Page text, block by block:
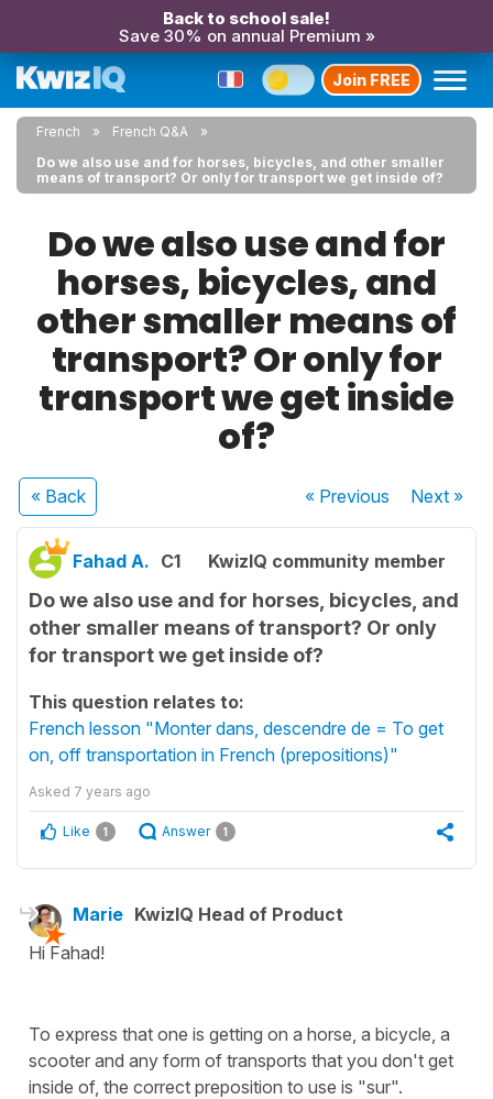
Back to school sale!
Save 30% on annual Premium »
Join FREE
French
French Q&A
Do we also use and for horses, bicycles, and other smaller
means of transport? Or only for transport we get inside of?
Do we also use and for
horses, bicycles, and
other smaller means of
transport? Or only for
transport we get inside
of?
« Back « Previous Next»
Fahad A. C1 KwizIQ community member
Do we also use and for horses, bicycles, and
other smaller means of transport? Or only
for transport we get inside of?
This question relates to:
French lesson "Monter dans, descendre de = To get
on, off transportation in French (prepositions)"
Asked 7 years ago
Like 1 Answer 1
Marie KwizIQ Head of Product
Hi Fahad!
To express that one is getting on a horse, a bicycle, a
scooter and any form of transports that you don't get
inside of, the correct preposition to use is "sur".